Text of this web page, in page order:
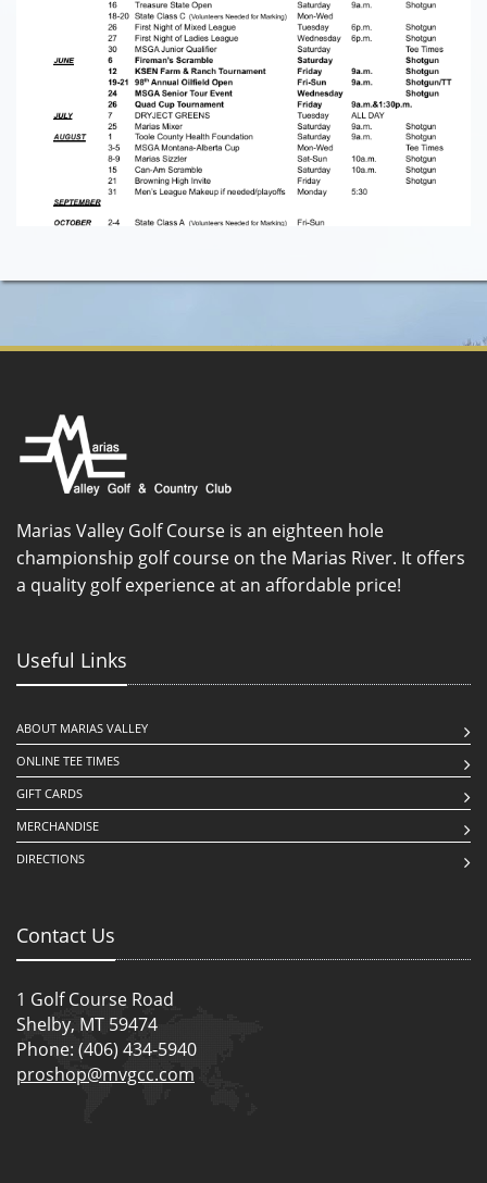
Marias Valley Golf Course is an eighteen hole
championship golf course on the Marias River. It offers
a quality golf experience at an affordable price!
Useful Links
ABOUT MARIAS VALLEY
ONLINE TEE TIMES
GIFT CARDS
MERCHANDISE
DIRECTIONS
Contact Us
1 Golf Course Road
Shelby, MT 59474
Phone: (406) 434-5940
proshop@mvgcc.com